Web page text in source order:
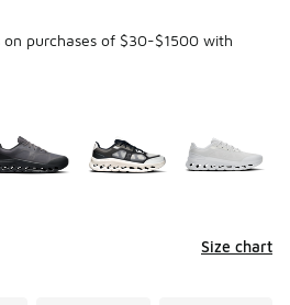
purchases of $30-$1500 with
Size chart